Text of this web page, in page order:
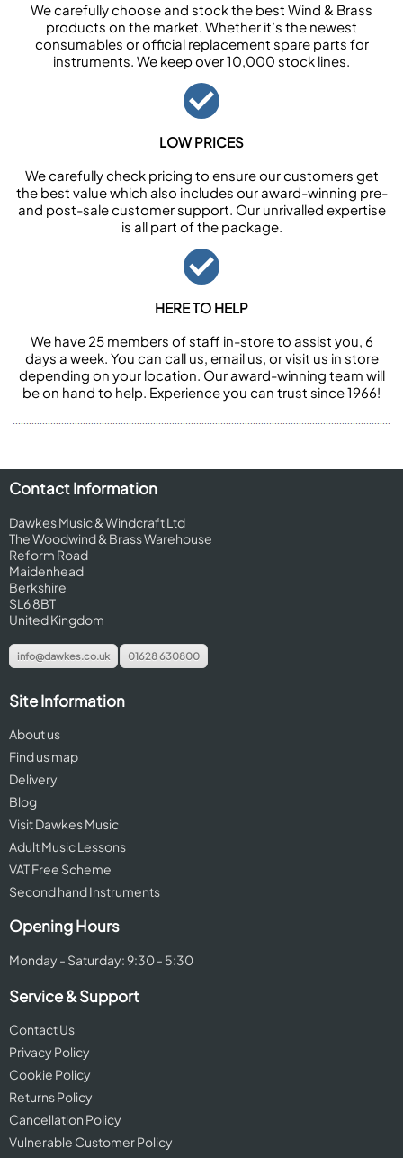
We carefully choose and stock the best Wind & Brass
products on the market. Whether it’s the newest
consumables or official replacement spare parts for
instruments. We keep over 10,000 stock lines.
LOW PRICES
We carefully check pricing to ensure our customers get
the best value which also includes our award-winning pre-
and post-sale customer support. Our unrivalled expertise
is all part of the package.
HERE TO HELP
We have 25 members of staff in-store to assist you, 6
days a week. You can call us, email us, or visit us in store
depending on your location. Our award-winning team will
be on hand to help. Experience you can trust since 1966!
Contact Information
Dawkes Music & Windcraft Ltd
The Woodwind & Brass Warehouse
Reform Road
Maidenhead
Berkshire
SL6 8BT
United Kingdom
info@dawkes.co.uk 01628 630800
Site Information
About us
Find us map
Delivery
Blog
Visit Dawkes Music
Adult Music Lessons
VAT Free Scheme
Second hand Instruments
Opening Hours
Monday - Saturday: 9:30 - 5:30
Service & Support
Contact Us
Privacy Policy
Cookie Policy
Returns Policy
Cancellation Policy
Vulnerable Customer Policy